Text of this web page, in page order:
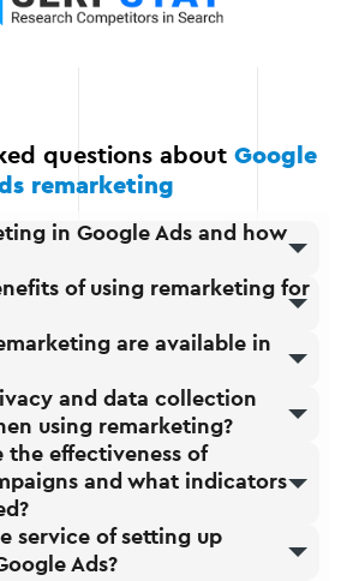
business while we handle
questions about Google
remarketing
in Google Ads and how
of using remarketing for
are available in
and data collection
using remarketing?
the effectiveness of
and what indicators
service of setting up
Ads?